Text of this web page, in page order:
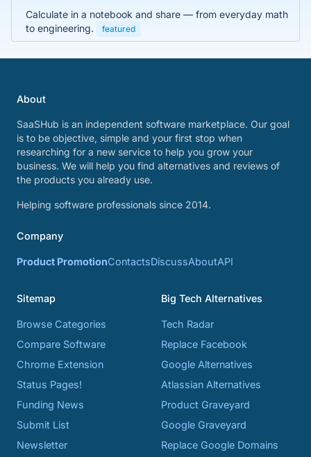
Calculate in a notebook and share — from everyday math
to engineering.
featured
About
SaaSHub is an independent software marketplace. Our goal
is to be objective, simple and your first stop when
researching for a new service to help you grow your
business. We will help you find alternatives and reviews of
the products you already use.
Helping software professionals since 2014.
Company
Product PromotionContactsDiscussAboutAPI
Sitemap
Browse Categories
Compare Software
Chrome Extension
Status Pages!
Funding News
Submit List
Newsletter
Big Tech Alternatives
Tech Radar
Replace Facebook
Google Alternatives
Atlassian Alternatives
Product Graveyard
Google Graveyard
Replace Google Domains